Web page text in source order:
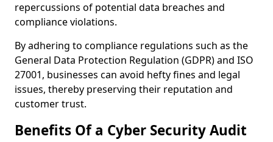
repercussions of potential data breaches and
compliance violations.
By adhering to compliance regulations such as the
General Data Protection Regulation (GDPR) and ISO
27001, businesses can avoid hefty fines and legal
issues, thereby preserving their reputation and
customer trust.
Benefits Of a Cyber Security Audit